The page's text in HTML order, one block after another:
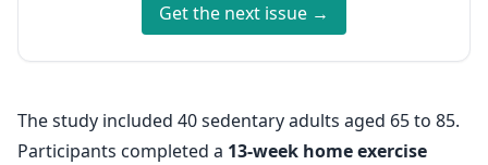
Get the next issue →
The study included 40 sedentary adults aged 65 to 85.
Participants completed a 13-week home exercise